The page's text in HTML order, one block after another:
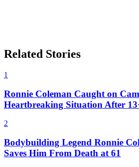
Related Stories
1
Ronnie Coleman Caught on
Heartbreaking Situation After
2
Bodybuilding Legend Ronnie
Saves Him From Death at 61